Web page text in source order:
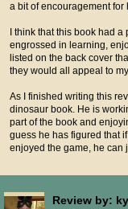
a bit of encouragement
I think that this book had
engrossed in learning,
listed on the back cover
they would all appeal to
As I finished writing this
dinosaur book. He is
part of the book and
guess he has figured that
enjoyed the game, he can
Review by: